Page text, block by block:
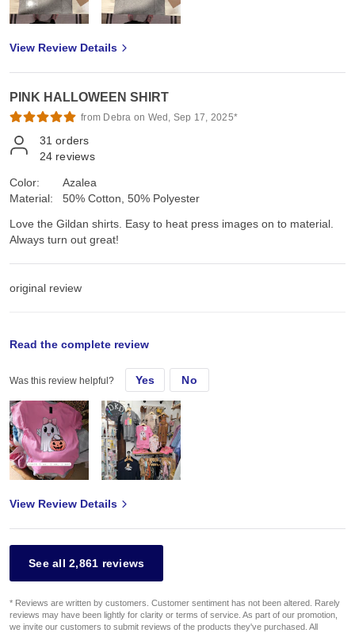
View Review Details
PINK HALLOWEEN SHIRT
from Debra on Wed, Sep 17, 2025*
31 orders
24 reviews
Color:
Material:
Azalea
50% Cotton, 50% Polyester
Love the Gildan shirts. Easy to heat press images on to material.
Always turn out great!
original review
Love the Gildan shirts. Easy to heat press images on to material.
Always turn out great!
Read the complete review
Was this review helpful? Yes No
View Review Details
See all 2,861 reviews
* Reviews are written by customers. Customer sentiment has not been altered. Rarely
reviews may have been lightly for clarity or terms of service. As part of our promotion,
we invite our customers to submit reviews of the products they've purchased. All